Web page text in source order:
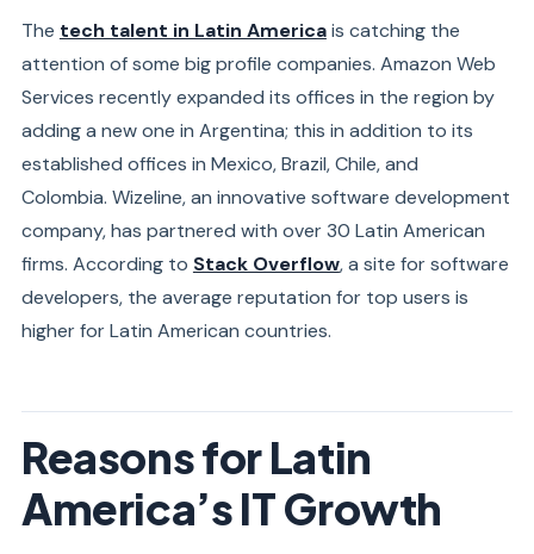
The tech talent in Latin Americais catching the
attention of some big profile companies. Amazon Web
Services recently expanded its offices in the region by
adding a new one in Argentina; this in addition to its
established offices in Mexico, Brazil, Chile, and
Colombia. Wizeline, an innovative software development
company, has partnered with over 30 Latin American
firms. According to Stack Overflow, a site for software
developers, the average reputation for top users is
higher for Latin American countries.
Reasons for Latin
America’s IT Growth